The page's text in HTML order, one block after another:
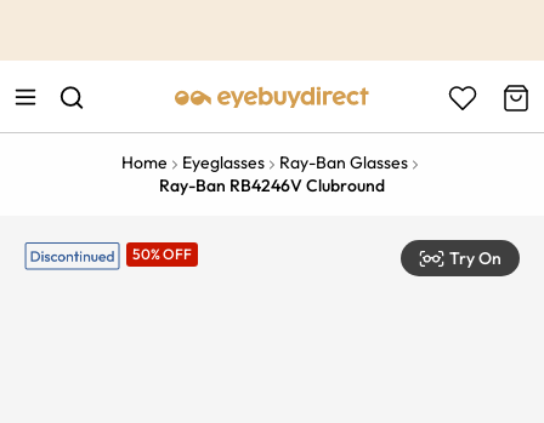
Home Eyeglasses
Ray-Ban Glasses
Ray-Ban RB4246V Clubround
50% OFF Try On